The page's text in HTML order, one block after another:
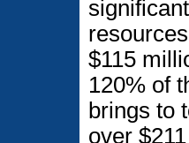
$115
120% of
brings to
over